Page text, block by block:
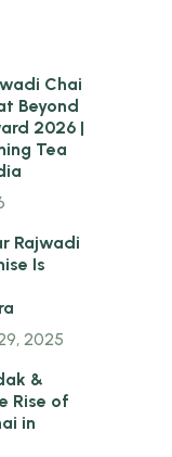
Chai
Beyond
2026 |
Tea
Rajwadi
Is
2025
&
Rise of
in